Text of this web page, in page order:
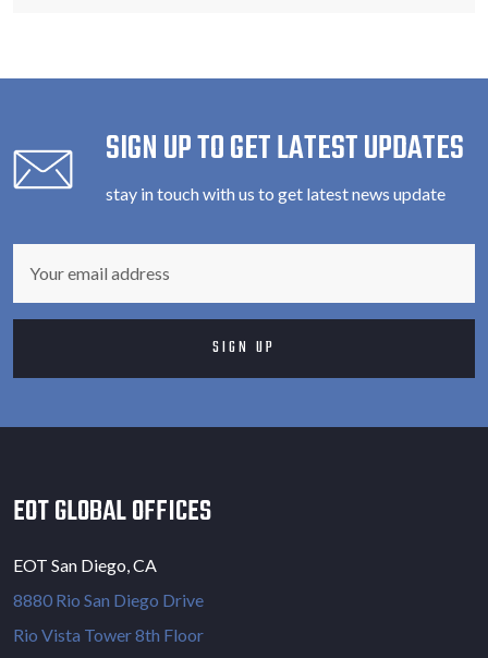
SIGN UP TO GET LATEST UPDATES
stay in touch with us to get latest news update
EOT GLOBAL OFFICES
EOT San Diego, CA
8880 Rio San Diego Drive
Rio Vista Tower 8th Floor